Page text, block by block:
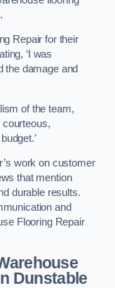
Repair for their
‘I was
the damage and
of the team,
courteous,
work on customer
that mention
durable results.
and
Flooring Repair
Dunstable